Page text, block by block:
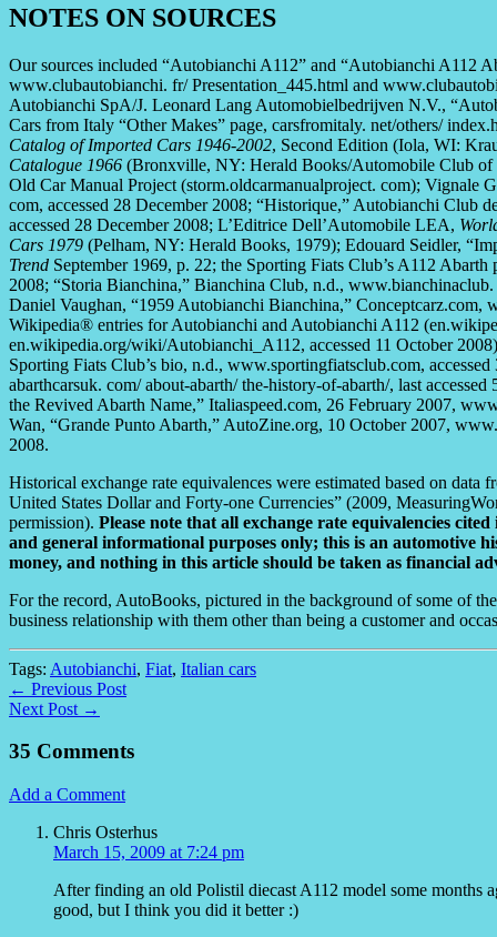
NOTES ON SOURCES
Our sources included “Autobianchi A112” and “Autobianchi A112
www.clubautobianchi. fr/ Presentation_445.html and
Autobianchi SpA/J. Leonard Lang Automobielbedrijven N.V.,
Cars from Italy “Other Makes” page, carsfromitaly. net/others/
Catalog of Imported Cars 1946-2002, Second Edition (Iola, WI:
Catalogue 1966 (Bronxville, NY: Herald Books/Automobile Club of
Old Car Manual Project (storm.oldcarmanualproject. com); Vignale
com, accessed 28 December 2008; “Historique,” Autobianchi Club
accessed 28 December 2008; L’Editrice Dell’Automobile LEA,
Cars 1979 (Pelham, NY: Herald Books, 1979); Edouard Seidler,
Trend September 1969, p. 22; the Sporting Fiats Club’s A112
2008; “Storia Bianchina,” Bianchina Club, n.d.,
Daniel Vaughan, “1959 Autobianchi Bianchina,” Conceptcarz.com,
Wikipedia® entries for Autobianchi and Autobianchi A112
en.wikipedia.org/wiki/Autobianchi_A112, accessed 11 October
Sporting Fiats Club’s bio, n.d., www.sportingfiatsclub.com,
abarthcarsuk. com/ about-abarth/ the-history-of-abarth/, last
the Revived Abarth Name,” Italiaspeed.com, 26 February 2007,
Wan, “Grande Punto Abarth,” AutoZine.org, 10 October 2007,
2008.
Historical exchange rate equivalences were estimated based on
United States Dollar and Forty-one Currencies” (2009,
permission). Please note that all exchange rate equivalencies
and general informational purposes only; this is an automotive
money, and nothing in this article should be taken as financial
For the record, AutoBooks, pictured in the background of some of
business relationship with them other than being a customer and
Tags: Autobianchi, Fiat, Italian cars
← Previous Post
Next Post →
35 Comments
Add a Comment
Chris Osterhus
March 15, 2009 at 7:24 pm
After finding an old Polistil diecast A112 model some months
good, but I think you did it better :)